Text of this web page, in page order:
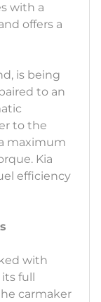
with a
offers a
is being
to an
to the
maximum
Kia
efficiency
with
full
carmaker